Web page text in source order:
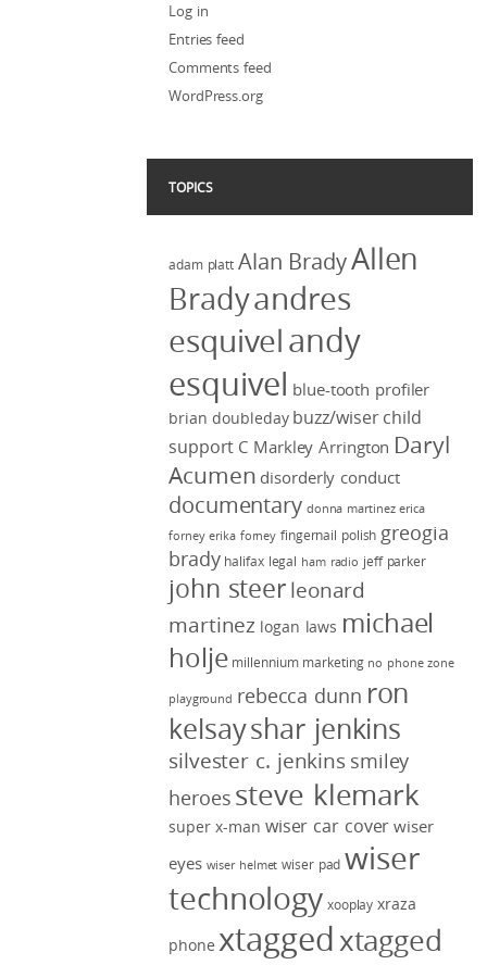
Log in
Entries feed
Comments feed
WordPress.org
TOPICS
adam platt Alan BradyAllen
Bradyandres
esquivelandy
esquivel blue-tooth profiler
brian doubleday buzz/wiser child
support C Markley Arrington Daryl
Acumen disorderly conduct
documentary donna martinez erica
forney erika forney fingernail polish greogia
brady halifax legal ham radio jeff parker
john steer leonard
martinez logan laws michael
holje millennium marketing no phone zone
playground rebecca dunn ron
kelsayshar jenkins
silvester c. jenkins smiley
heroes steve klemark
super x-man wiser car cover wiser
eyes wiser helmet wiser pad wiser
technology xooplay xraza
phone xtaggedxtagged